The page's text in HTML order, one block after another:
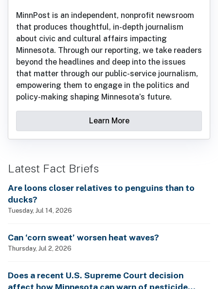
MinnPost is an independent, nonprofit newsroom
that produces thoughtful, in-depth journalism
about civic and cultural affairs impacting
Minnesota. Through our reporting, we take readers
beyond the headlines and deep into the issues
that matter through our public-service journalism,
empowering them to engage in the politics and
policy-making shaping Minnesota’s future.
Learn More
Latest Fact Briefs
Are loons closer relatives to penguins than to
ducks?
Tuesday, Jul 14, 2026
Can ‘corn sweat’ worsen heat waves?
Thursday, Jul 2, 2026
Does a recent U.S. Supreme Court decision
affect how Minnesota can warn of pesticide